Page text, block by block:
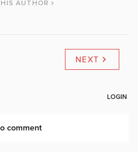
AUTHOR
NEXT